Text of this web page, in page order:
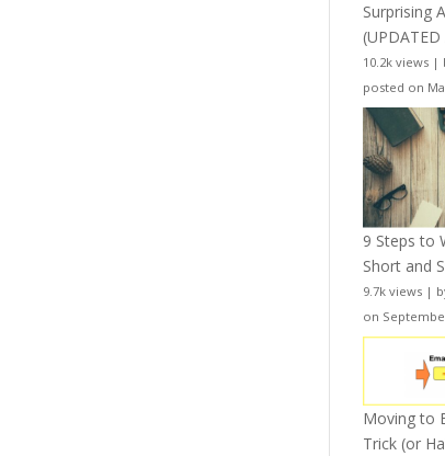
Surprising
10.2k views |
posted on
9 Steps to
Short and
9.7k views |
on
Moving to
Trick (or